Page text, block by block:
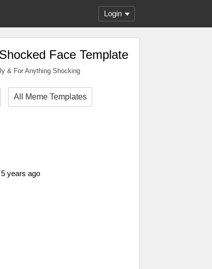
Login
Face Template
& For Anything Shocking
All Meme Templates
years ago